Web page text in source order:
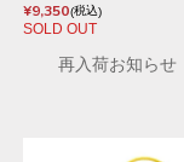
¥9,350 税込
SOLD OUT
再入荷お知らせ